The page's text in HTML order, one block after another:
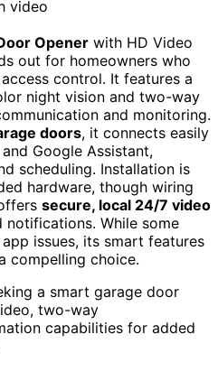
Opener with HD Video
out for homeowners who
control. It features a
night vision and two-way
and monitoring.
doors, it connects easily
Google Assistant,
scheduling. Installation is
hardware, though wiring
secure, local 24/7 video
notifications. While some
issues, its smart features
compelling choice.
a smart garage door
two-way
capabilities for added